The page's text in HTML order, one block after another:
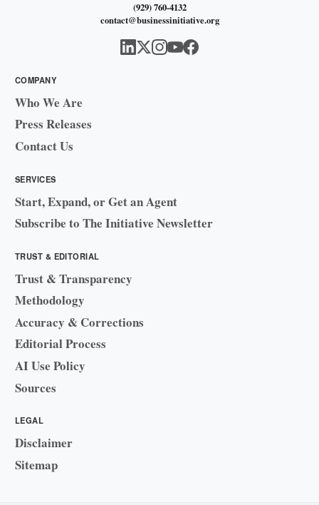
(929) 760-4132
contact@businessinitiative.org
COMPANY
Who We Are
Press Releases
Contact Us
SERVICES
Start, Expand, or Get an Agent
Subscribe to The Initiative Newsletter
TRUST & EDITORIAL
Trust & Transparency
Methodology
Accuracy & Corrections
Editorial Process
AI Use Policy
Sources
LEGAL
Disclaimer
Sitemap